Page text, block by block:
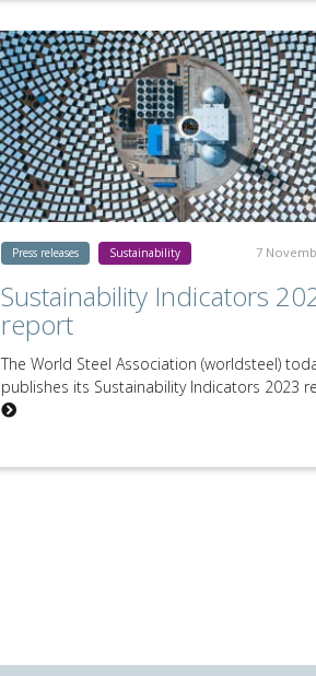
Press releases Sustainability 7
Sustainability Indicators
report
The World Steel Association (worldsteel)
publishes its Sustainability Indicators 2023